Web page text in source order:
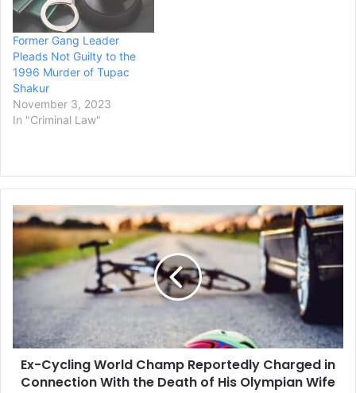
Former Gang Leader
Pleads Not Guilty to the
1996 Murder of Tupac
Shakur
November 3, 2023
In "Criminal Law"
Ex-
Cycling
World
Champ
Reportedly
Connection
With
the
Death
Ex-Cycling World Champ Reportedly Charged in
Connection With the Death of His Olympian Wife